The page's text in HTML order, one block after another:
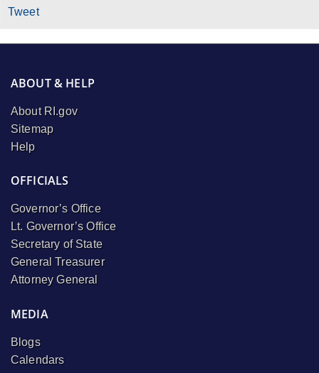
Tweet
ABOUT & HELP
About RI.gov
Sitemap
Help
OFFICIALS
Governor’s Office
Lt. Governor’s Office
Secretary of State
General Treasurer
Attorney General
MEDIA
Blogs
Calendars